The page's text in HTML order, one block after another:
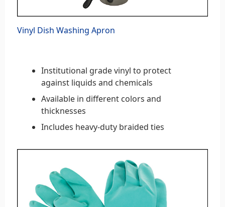
Vinyl Dish Washing Apron
Institutional grade vinyl to protect
against liquids and chemicals
Available in different colors and
thicknesses
Includes heavy-duty braided ties